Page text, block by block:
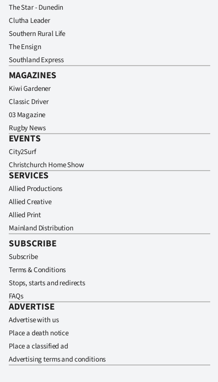
The Star - Dunedin
Clutha Leader
Southern Rural Life
The Ensign
Southland Express
MAGAZINES
Kiwi Gardener
Classic Driver
03 Magazine
Rugby News
EVENTS
City2Surf
Christchurch Home Show
SERVICES
Allied Productions
Allied Creative
Allied Print
Mainland Distribution
SUBSCRIBE
Subscribe
Terms & Conditions
Stops, starts and redirects
FAQs
ADVERTISE
Advertise with us
Place a death notice
Place a classified ad
Advertising terms and conditions